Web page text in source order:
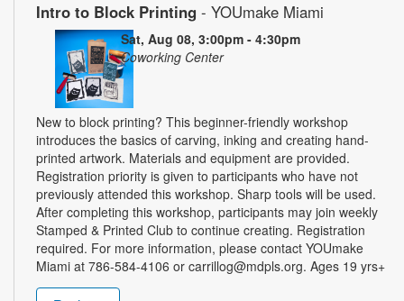
Intro to Block Printing - YOUmake Miami
Sat, Aug 08, 3:00pm - 4:30pm
Coworking Center
New to block printing? This beginner-friendly workshop
introduces the basics of carving, inking and creating hand-
printed artwork. Materials and equipment are provided.
Registration priority is given to participants who have not
previously attended this workshop. Sharp tools will be used.
After completing this workshop, participants may join weekly
Stamped & Printed Club to continue creating. Registration
required. For more information, please contact YOUmake
Miami at 786-584-4106 or carrillog@mdpls.org. Ages 19 yrs+